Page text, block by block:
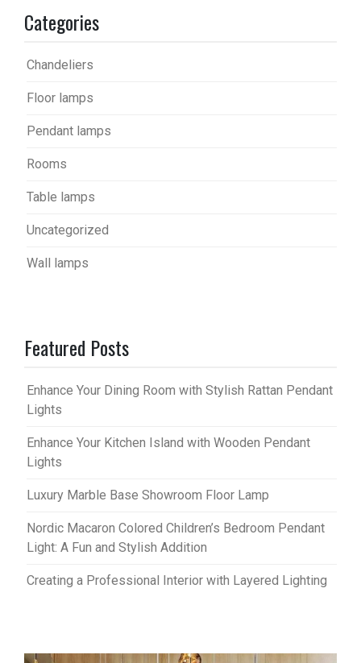
Categories
Chandeliers
Floor lamps
Pendant lamps
Rooms
Table lamps
Uncategorized
Wall lamps
Featured Posts
Enhance Your Dining Room with Stylish Rattan Pendant
Lights
Enhance Your Kitchen Island with Wooden Pendant
Lights
Luxury Marble Base Showroom Floor Lamp
Nordic Macaron Colored Children’s Bedroom Pendant
Light: A Fun and Stylish Addition
Creating a Professional Interior with Layered Lighting